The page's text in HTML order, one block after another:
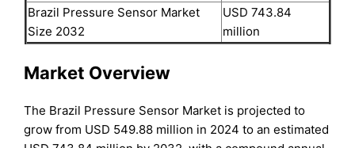
Brazil Pressure Sensor Market
Size 2032
USD 743.84
million
Market Overview
The Brazil Pressure Sensor Market is projected to
grow from USD 549.88 million in 2024 to an estimated